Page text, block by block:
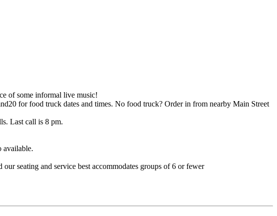
of some informal live music!
for food truck dates and times. No food truck? Order in from nearby Main Street
Last call is 8 pm.
available.
seating and service best accommodates groups of 6 or fewer